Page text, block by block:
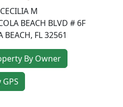
M
BEACH BLVD # 6F
BEACH, FL32561
By Owner